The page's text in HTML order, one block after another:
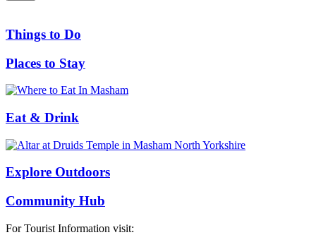
Things to Do
Places to Stay
Eat & Drink
Explore Outdoors
Community Hub
For Tourist Information visit: